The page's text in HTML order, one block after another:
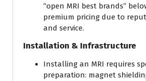
“open MRI best brands”
premium pricing due to
and service.
Installation & Infrastructure
Installing an MRI requires
preparation: magnet